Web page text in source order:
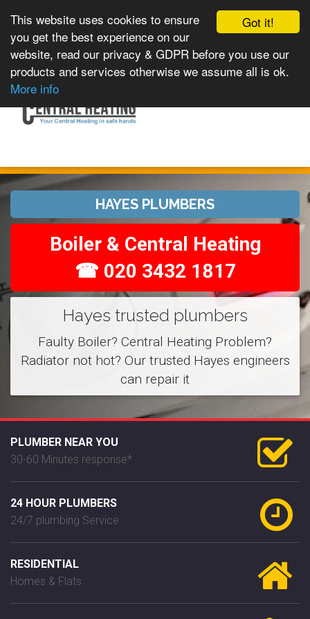
Got it!
This website uses cookies to ensure
you get the best experience on our
website, read our privacy & GDPR before you use our
products and services otherwise we assume all is ok.
More info
navigation
HAYES PLUMBERS
Boiler & Central Heating
☎ 020 3432 1817
Hayes trusted plumbers
Faulty Boiler? Central Heating Problem?
Radiator not hot? Our trusted Hayes engineers
can repair it
PLUMBER NEAR YOU
30-60 Minutes response*
24 HOUR PLUMBERS
24/7 plumbing Service
RESIDENTIAL
Homes & Flats